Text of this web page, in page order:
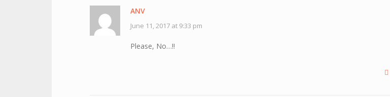
ANV
June 11, 2017 at 9:33 pm
Please, No…!!